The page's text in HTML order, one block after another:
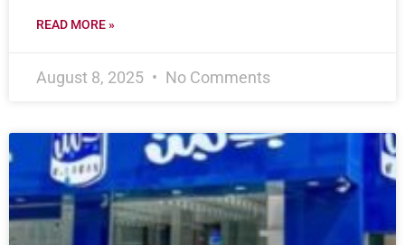
READ MORE »
August 8, 2025 No Comments